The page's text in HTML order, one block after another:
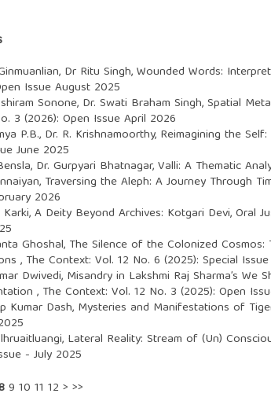
Dr Ritu Singh,Wounded Words:
Issue August 2025
Sonone, Dr. Swati Braham Singh,Spatial
3 (2026): Open Issue April 2026
P.B., Dr. R. Krishnamoorthy, Reimagining the
June 2025
Dr. Gurpyari Bhatnagar,Valli: A Thematic
Traversing the Aleph: A Journey Through
2026
A Deity Beyond Archives: Kotgari Devi, Oral
Ghoshal, The Silence of the Colonized
, The Context: Vol. 12 No. 6 (2025): Special
Dwivedi, Misandry in Lakshmi Raj Sharma’s
, The Context: Vol. 12 No. 3 (2025): Open
Kumar Dash, Mysteries and Manifestations of
Lateral Reality: Stream of (Un)
- July 2025
9 10 11 12 > >>